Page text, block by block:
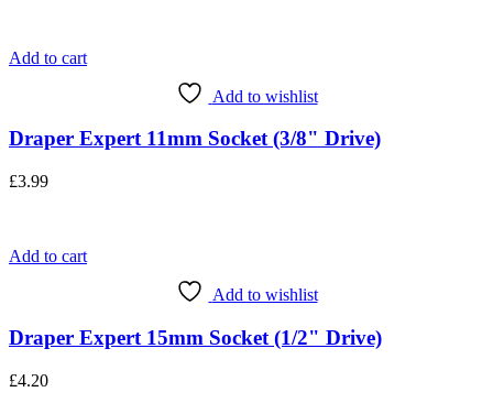
Add to cart
Add to wishlist
Draper Expert 11mm Socket (3/8" Drive)
£3.99
Add to cart
Add to wishlist
Draper Expert 15mm Socket (1/2" Drive)
£4.20